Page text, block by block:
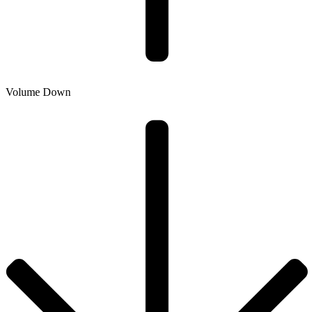
Volume Down